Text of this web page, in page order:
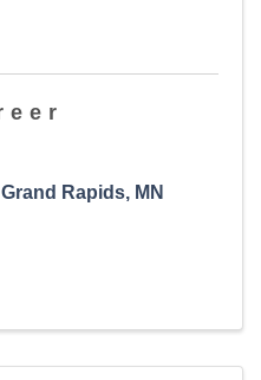
Grand Rapids, MN